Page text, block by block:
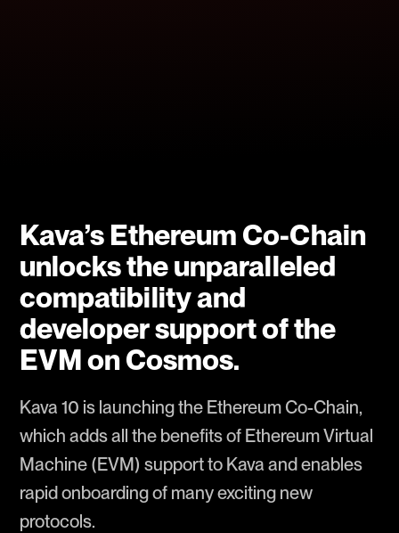
Kava’s Ethereum Co-Chain
unlocks the unparalleled
compatibility and
developer support of the
EVM on Cosmos.
Kava 10 is launching the Ethereum Co-Chain,
which adds all the benefits of Ethereum Virtual
Machine (EVM) support to Kava and enables
rapid onboarding of many exciting new
protocols.